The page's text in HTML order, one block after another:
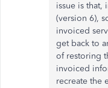
issue is that,
(version 6),
invoiced
get back to
of restoring
invoiced
recreate the